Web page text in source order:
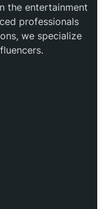
the entertainment
professionals
we specialize